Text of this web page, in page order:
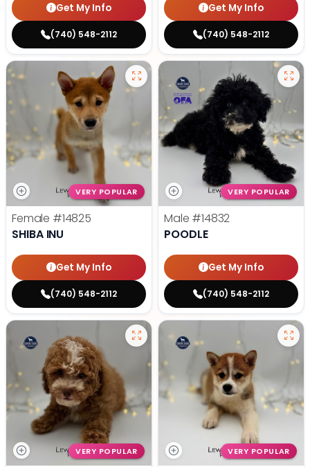
Get My Info
(740) 548-2112
Get My Info
(740) 548-2112
VERY POPULAR
Female #14825
SHIBA INU
Get My Info
(740) 548-2112
VERY POPULAR
Male #14832
POODLE
Get My Info
(740) 548-2112
VERY POPULAR VERY POPULAR